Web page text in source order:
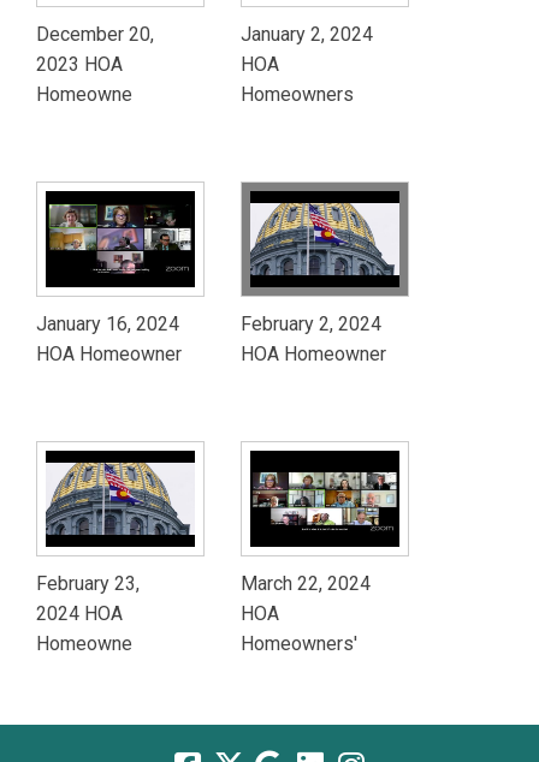
December 20,
2023 HOA
Homeowne
January 2, 2024
HOA
Homeowners
January 16, 2024
HOA Homeowner
February 2, 2024
HOA Homeowner
February 23,
2024 HOA
Homeowne
March 22, 2024
HOA
Homeowners'